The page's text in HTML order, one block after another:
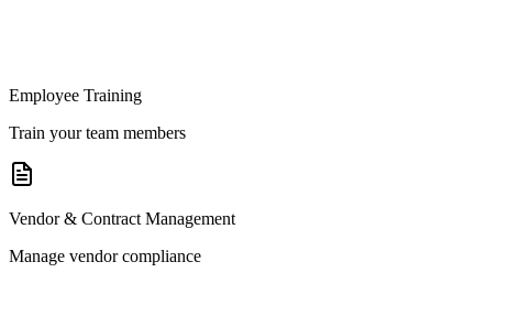
Employee Training
Train your team members
Vendor & Contract Management
Manage vendor compliance